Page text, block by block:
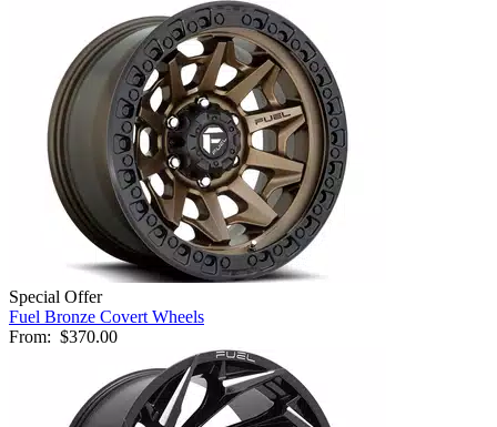
Special Offer
Fuel Bronze Covert Wheels
From: $370.00